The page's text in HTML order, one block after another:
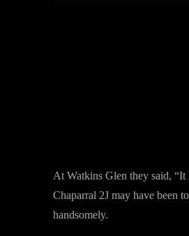
At Watkins Glen they said, “It
Chaparral 2J may have been
handsomely.